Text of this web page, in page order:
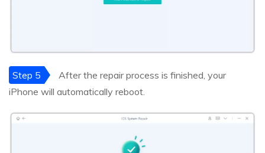
Step 5
After the repair process is finished, your
iPhone will automatically reboot.